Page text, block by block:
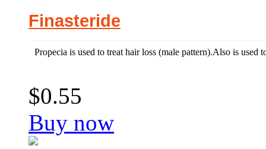
Finasteride
Propecia is used to treat hair loss (male pattern).Also is used
$0.55
Buy now